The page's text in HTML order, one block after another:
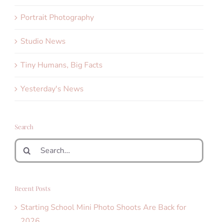
Portrait Photography
Studio News
Tiny Humans, Big Facts
Yesterday's News
Search
Search
for:
Recent Posts
Starting School Mini Photo Shoots Are Back for